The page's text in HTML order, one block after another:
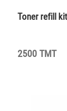
Toner refill
2500 TMT